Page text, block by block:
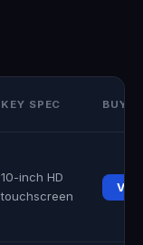
KEY SPEC BUY
10-inch HD
touchscreen